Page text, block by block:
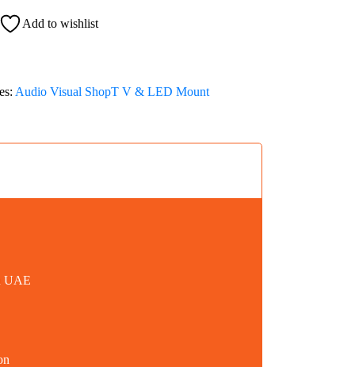
Add to wishlist
Audio Visual ShopT V & LED Mount
UAE